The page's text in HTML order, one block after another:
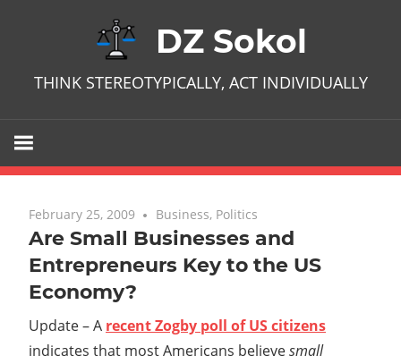
DZ Sokol
THINK STEREOTYPICALLY, ACT INDIVIDUALLY
February 25, 2009 No comments
Business, Politics
Are Small Businesses and
Entrepreneurs Key to the US
Economy?
Update – A recent Zogby poll of US citizens
indicates that most Americans believesmall